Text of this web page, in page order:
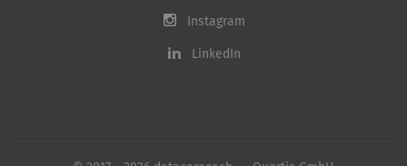
Instagram
LinkedIn